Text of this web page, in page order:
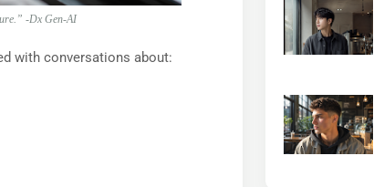
-Dx Gen-AI
with conversations about: